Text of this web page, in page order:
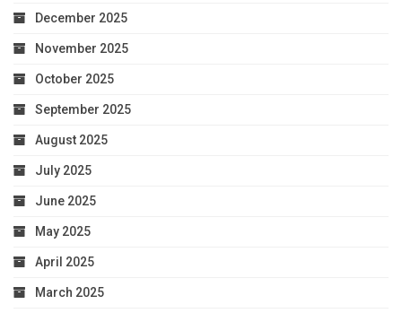
December 2025
November 2025
October 2025
September 2025
August 2025
July 2025
June 2025
May 2025
April 2025
March 2025